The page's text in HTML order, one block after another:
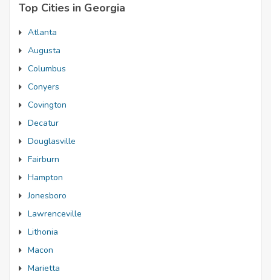
Top Cities in Georgia
Atlanta
Augusta
Columbus
Conyers
Covington
Decatur
Douglasville
Fairburn
Hampton
Jonesboro
Lawrenceville
Lithonia
Macon
Marietta